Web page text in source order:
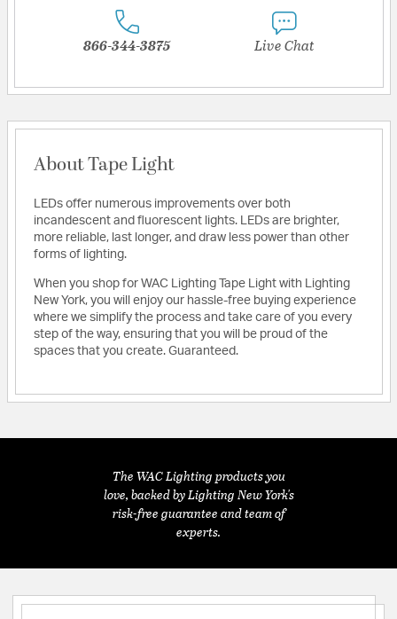
866-344-3875 Live Chat
About Tape Light
LEDs offer numerous improvements over both
incandescent and fluorescent lights. LEDs are brighter,
more reliable, last longer, and draw less power than other
forms of lighting.
When you shop for WAC Lighting Tape Light with Lighting
New York, you will enjoy our hassle-free buying experience
where we simplify the process and take care of you every
step of the way, ensuring that you will be proud of the
spaces that you create. Guaranteed.
The WAC Lighting products you
love, backed by Lighting New York's
risk-free guarantee and team of
experts.